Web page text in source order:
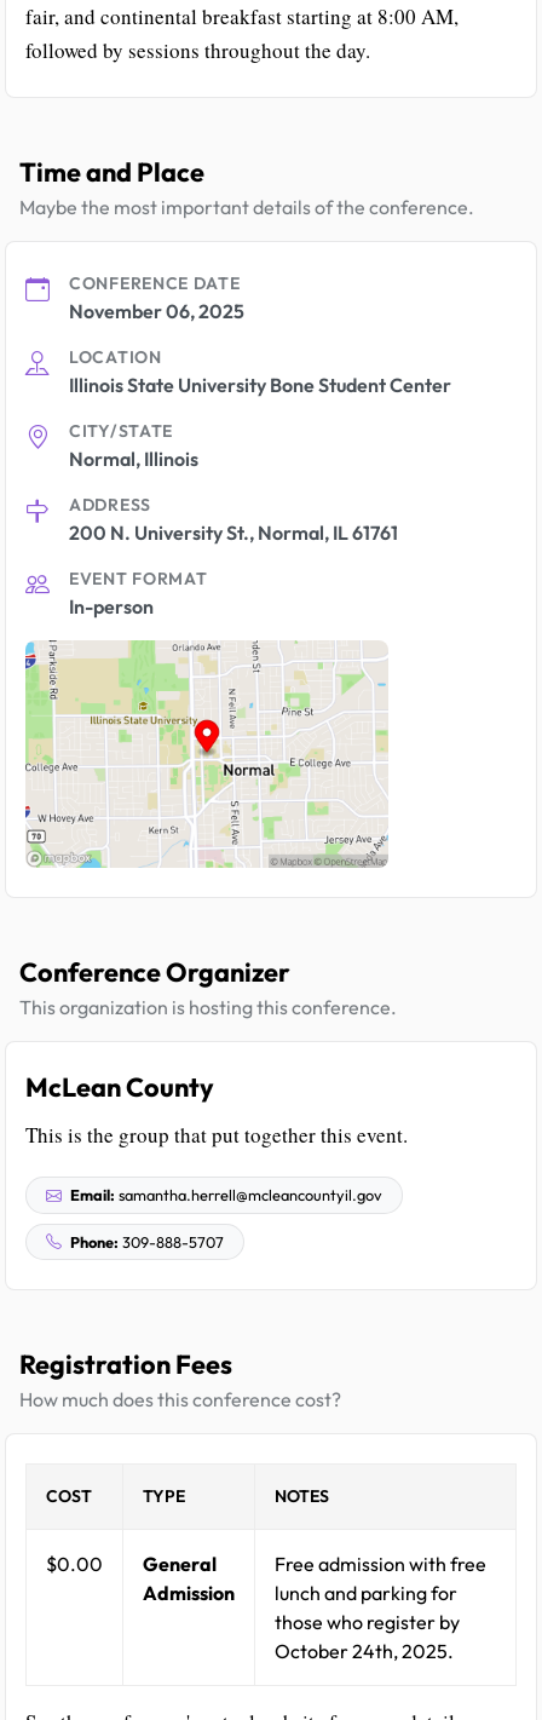
fair, and continental breakfast starting at 8:00 AM,
followed by sessions throughout the day.
Time and Place
Maybe the most important details of the conference.
CONFERENCE DATE
November 06, 2025
LOCATION
Illinois State University Bone Student Center
CITY/STATE
Normal, Illinois
ADDRESS
200 N. University St., Normal, IL 61761
EVENT FORMAT
In-person
Conference Organizer
This organization is hosting this conference.
McLean County
This is the group that put together this event.
Email: samantha.herrell@mcleancountyil.gov
Phone: 309-888-5707
Registration Fees
How much does this conference cost?
COST TYPE NOTES
$0.00
General
Admission
Free admission with free
lunch and parking for
those who register by
October 24th, 2025.